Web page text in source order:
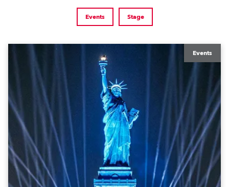
Events Stage
Events